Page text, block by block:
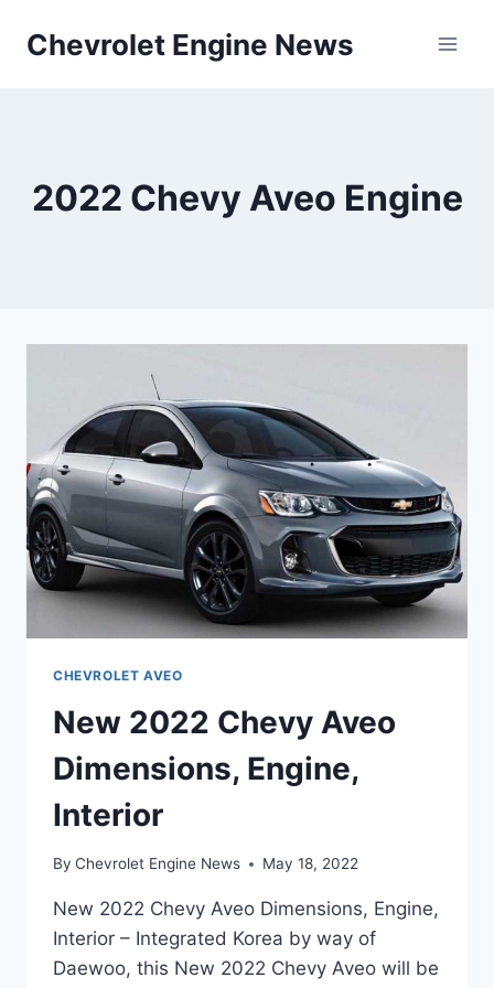
Chevrolet Engine News
2022 Chevy Aveo Engine
CHEVROLET AVEO
New 2022 Chevy Aveo
Dimensions, Engine,
Interior
By Chevrolet Engine News May 18, 2022
New 2022 Chevy Aveo Dimensions, Engine,
Interior – Integrated Korea by way of
Daewoo, this New 2022 Chevy Aveo will be